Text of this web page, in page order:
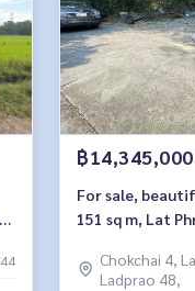
44
฿14,345,000
For sale,
151 sq m, Lat
Chokchai 4,
Ladprao 48,